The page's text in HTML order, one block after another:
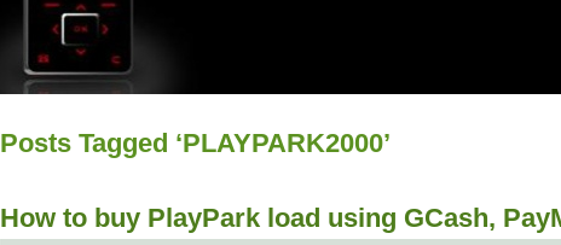
Posts Tagged ‘PLAYPARK2000’
How to buy PlayPark load using GCash,